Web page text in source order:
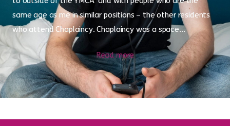
same age as me in similar positions – the other residents
who attend Chaplaincy. Chaplaincy was a space...
Read more